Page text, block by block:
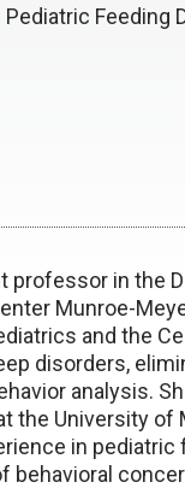
Feeding
professor in the
Munroe-
and the
disorders,
analysis.
the University of
in
behavioral